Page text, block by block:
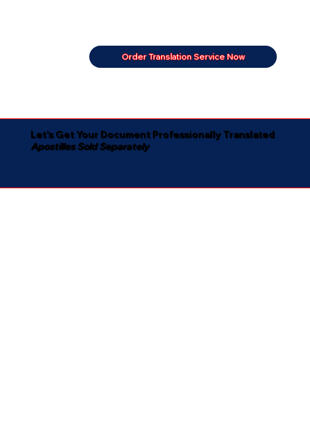
Order Translation Service Now
Let's Get Your Document Professionally Translated
Apostilles Sold Separately